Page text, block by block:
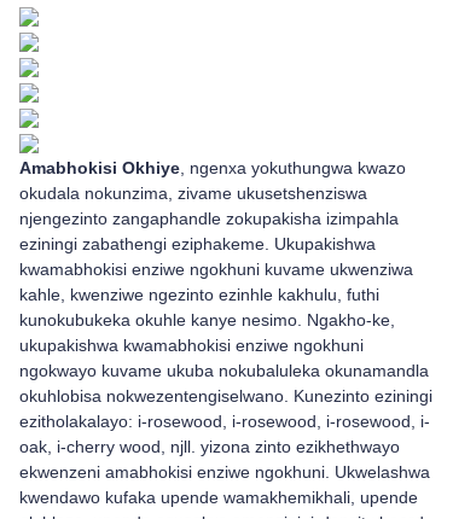
Amabhokisi Okhiye , ngenxa yokuthungwa kwazo
okudala nokunzima, zivame ukusetshenziswa
njengezinto zangaphandle zokupakisha izimpahla
eziningi zabathengi eziphakeme. Ukupakishwa
kwamabhokisi enziwe ngokhuni kuvame ukwenziwa
kahle, kwenziwe ngezinto ezinhle kakhulu, futhi
kunokubukeka okuhle kanye nesimo. Ngakho-ke,
ukupakishwa kwamabhokisi enziwe ngokhuni
ngokwayo kuvame ukuba nokubaluleka okunamandla
okuhlobisa nokwezentengiselwano. Kunezinto eziningi
ezitholakalayo: i-rosewood, i-rosewood, i-rosewood, i-
oak, i-cherry wood, njll. yizona zinto ezikhethwayo
ekwenzeni amabhokisi enziwe ngokhuni. Ukwelashwa
kwendawo kufaka upende wamakhemikhali, upende